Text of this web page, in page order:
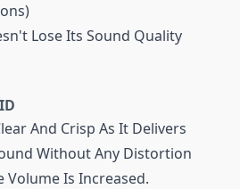
Lose Its Sound Quality
And Crisp As It Delivers
Without Any Distortion
Volume Is Increased.